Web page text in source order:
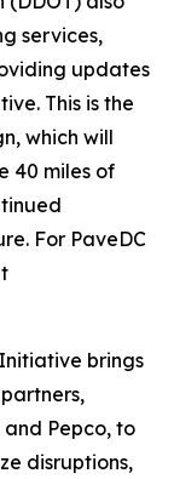
services,
updates
This is the
which will
40 miles of
For PaveDC
brings
and Pepco, to
disruptions,